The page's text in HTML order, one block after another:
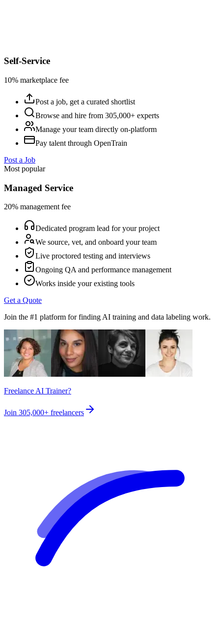
Self-Service
10% marketplace fee
Post a job, get a curated shortlist
Browse and hire from 305,000+ experts
Manage your team directly on-platform
Pay talent through OpenTrain
Post a Job
Most popular
Managed Service
20% management fee
Dedicated program lead for your project
We source, vet, and onboard your team
Live proctored testing and interviews
Ongoing QA and performance management
Works inside your existing tools
Get a Quote
Join the #1 platform for finding AI training and data labeling work.
Freelance AI Trainer?
Join 305,000+ freelancers